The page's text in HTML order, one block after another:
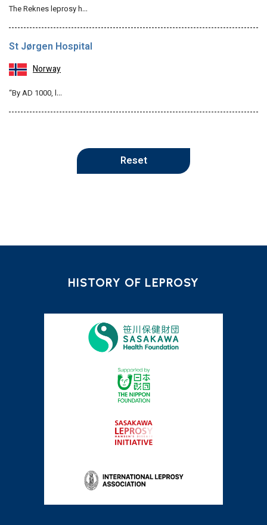
The Reknes leprosy h…
St Jørgen Hospital
Norway
“By AD 1000, l…
Reset
HISTORY OF LEPROSY